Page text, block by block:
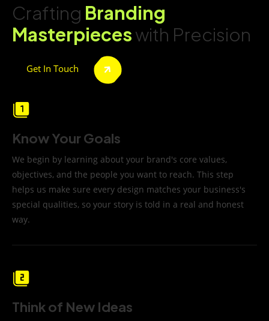
Crafting Branding
Masterpieceswith Precision
Get In Touch
Know Your Goals
We begin by learning about your brand's core values,
objectives, and the people you want to reach. This step
helps us make sure every design matches your business's
special qualities, so your story is told in a real and honest
way.
Think of New Ideas